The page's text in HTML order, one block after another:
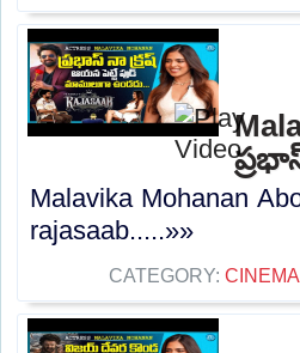
Malavika Mohanan
rajasaab.....»»
CATEGORY: CINEMA